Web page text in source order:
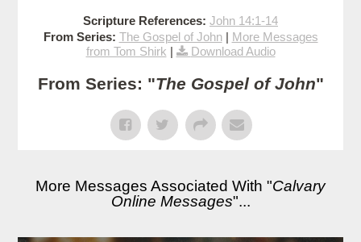
Scripture References: John 14:1-14
From Series: The Gospel of John| More Messages
from Tom Shirk | Download Audio
From Series: "The Gospel of John"
More Messages Associated With "Calvary
Online Messages"...